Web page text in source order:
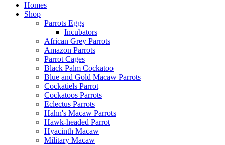
Homes
Shop
Parrots Eggs
Incubators
African Grey Parrots
Amazon Parrots
Parrot Cages
Black Palm Cockatoo
Blue and Gold Macaw Parrots
Cockatiels Parrot
Cockatoos Parrots
Eclectus Parrots
Hahn's Macaw Parrots
Hawk-headed Parrot
Hyacinth Macaw
Military Macaw